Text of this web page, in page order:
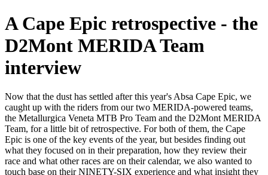
A Cape Epic retrospective - the
D2Mont MERIDA Team
interview
Now that the dust has settled after this year's Absa Cape Epic, we
caught up with the riders from our two MERIDA-powered teams,
the Metallurgica Veneta MTB Pro Team and the D2Mont MERIDA
Team, for a little bit of retrospective. For both of them, the Cape
Epic is one of the key events of the year, but besides finding out
what they focused on in their preparation, how they review their
race and what other races are on their calendar, we also wanted to
touch base on their NINETY-SIX experience and what insight they